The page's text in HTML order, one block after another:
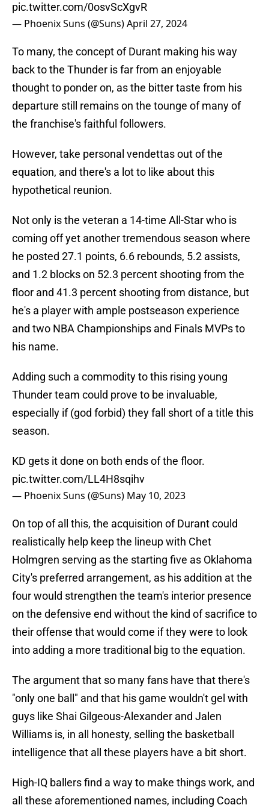
pic.twitter.com/0osvScXgvR
— Phoenix Suns (@Suns)April 27, 2024
To many, the concept of Durant making his way
back to the Thunder is far from an enjoyable
thought to ponder on, as the bitter taste from his
departure still remains on the tounge of many of
the franchise's faithful followers.
However, take personal vendettas out of the
equation, and there's a lot to like about this
hypothetical reunion.
Not only is the veteran a 14-time All-Star who is
coming off yet another tremendous season where
he posted 27.1 points, 6.6 rebounds, 5.2 assists,
and 1.2 blocks on 52.3 percent shooting from the
floor and 41.3 percent shooting from distance, but
he's a player with ample postseason experience
and two NBA Championships and Finals MVPs to
his name.
Adding such a commodity to this rising young
Thunder team could prove to be invaluable,
especially if (god forbid) they fall short of a title this
season.
KD gets it done on both ends of the floor.
pic.twitter.com/LL4H8sqihv
— Phoenix Suns (@Suns) May 10, 2023
On top of all this, the acquisition of Durant could
realistically help keep the lineup with Chet
Holmgren serving as the starting five as Oklahoma
City's preferred arrangement, as his addition at the
four would strengthen the team's interior presence
on the defensive end without the kind of sacrifice to
their offense that would come if they were to look
into adding a more traditional big to the equation.
The argument that so many fans have that there's
"only one ball" and that his game wouldn't gel with
guys like Shai Gilgeous-Alexander and Jalen
Williams is, in all honesty, selling the basketball
intelligence that all these players have a bit short.
High-IQ ballers find a way to make things work, and
all these aforementioned names, including Coach